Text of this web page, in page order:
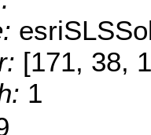
[171, 38,
1